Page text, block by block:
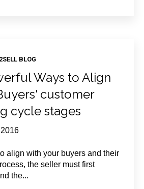
BLOG
Ways to Align
customer
cycle stages
align with your buyers and their
the seller must first
the...